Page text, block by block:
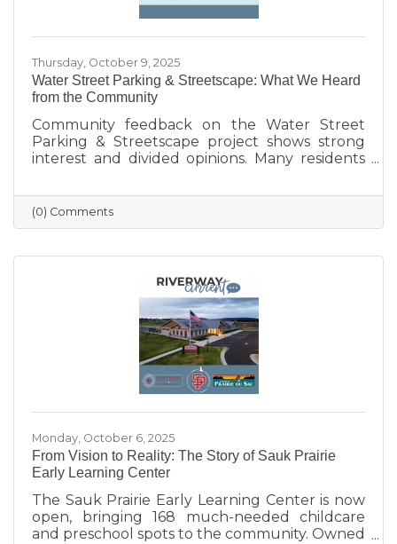
Thursday, October 9, 2025
Water Street Parking & Streetscape: What We Heard
from the Community
Community feedback on the Water Street
Parking & Streetscape project shows strong
interest and divided opinions. Many residents
outdoor seating, and public art to create a
more vibrant, welcoming downtown. Others
are concerned about losing parking stalls,
businesses. The challenge ahead will be
balancing parking needs with a more
walkable, attractive streetscape that supports
both community life and business
(0) Comments
Monday, October 6, 2025
From Vision to Reality: The Story of Sauk Prairie
Early Learning Center
The Sauk Prairie Early Learning Center is now
open, bringing 168 much-needed childcare
and preschool spots to the community. Owned